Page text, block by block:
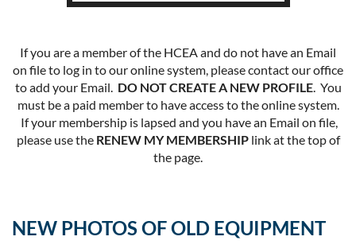
If you are a member of the HCEA and do not have an Email
on file to log in to our online system, please contact our office
to add your Email. DO NOT CREATE A NEW PROFILE. You
must be a paid member to have access to the online system.
If your membership is lapsed and you have an Email on file,
please use the RENEW MY MEMBERSHIPlink at the top of
the page.
NEW PHOTOS OF OLD EQUIPMENT